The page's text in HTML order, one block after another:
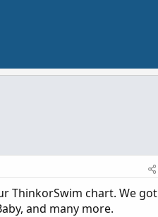
ThinkorSwim chart. We got
and many more.